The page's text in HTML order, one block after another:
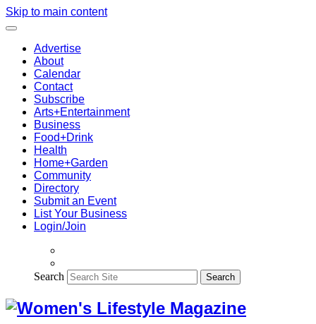
Skip to main content
Advertise
About
Calendar
Contact
Subscribe
Arts+Entertainment
Business
Food+Drink
Health
Home+Garden
Community
Directory
Submit an Event
List Your Business
Login/Join
Search Search